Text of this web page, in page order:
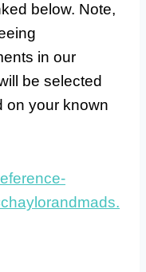
below. Note,
in our
be selected
on your known